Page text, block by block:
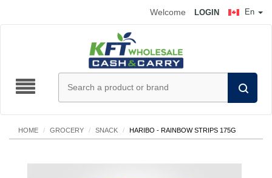
En
Welcome LOGIN
HOME / GROCERY / SNACK / HARIBO - RAINBOW STRIPS 175G